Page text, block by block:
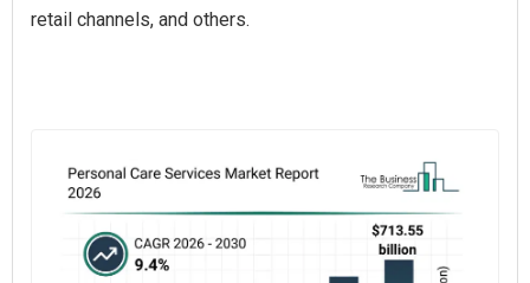
retail channels, and others.